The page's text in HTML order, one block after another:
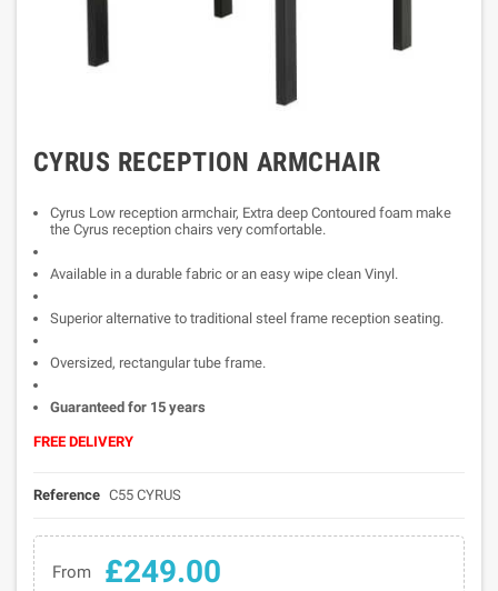
CYRUS RECEPTION ARMCHAIR
Cyrus Low reception armchair, Extra deep Contoured foam make
the Cyrus reception chairs very comfortable.
Available in a durable fabric or an easy wipe clean Vinyl.
Superior alternative to traditional steel frame reception seating.
Oversized, rectangular tube frame.
Guaranteed for 15 years
FREE DELIVERY
Reference C55 CYRUS
From £249.00